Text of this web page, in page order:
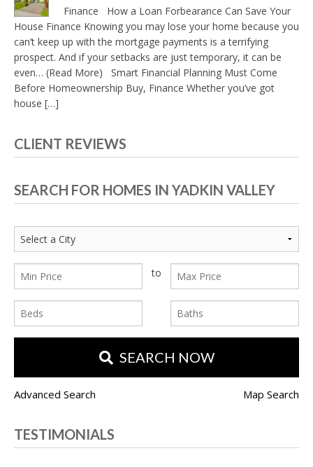
Finance How a Loan Forbearance Can Save Your
House Finance Knowing you may lose your home because you
can’t keep up with the mortgage payments is a terrifying
prospect. And if your setbacks are just temporary, it can be
even… (Read More) Smart Financial Planning Must Come
Before Homeownership Buy, Finance Whether you’ve got
house […]
CLIENT REVIEWS
SEARCH FOR HOMES IN YADKIN VALLEY
to
SEARCH NOW
Advanced Search Map Search
TESTIMONIALS